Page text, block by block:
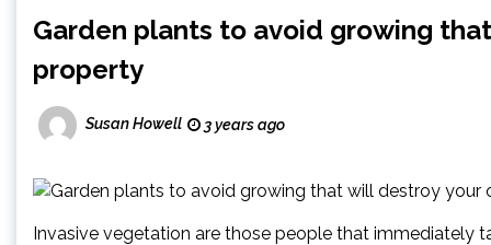
Garden plants to avoid growing
property
Susan Howell 3 years ago
Invasive vegetation are those people that immediately